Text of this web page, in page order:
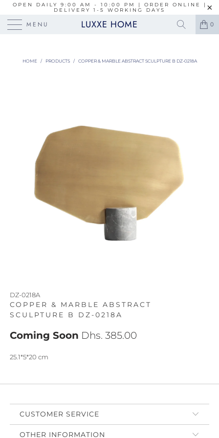
OPEN DAILY 9:00 AM - 10:00 PM | ORDER ONLINE |
DELIVERY 1-5 WORKING DAYS
MENU LUXXE HOME 0
HOME / PRODUCTS / COPPER & MARBLE ABSTRACT SCULPTURE B DZ-0218A
DZ-0218A
COPPER & MARBLE ABSTRACT
SCULPTURE B DZ-0218A
Coming Soon Dhs. 385.00
25.1*5*20 cm
CUSTOMER SERVICE
OTHER INFORMATION